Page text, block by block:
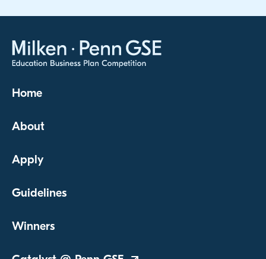
Home
About
Apply
Guidelines
Winners